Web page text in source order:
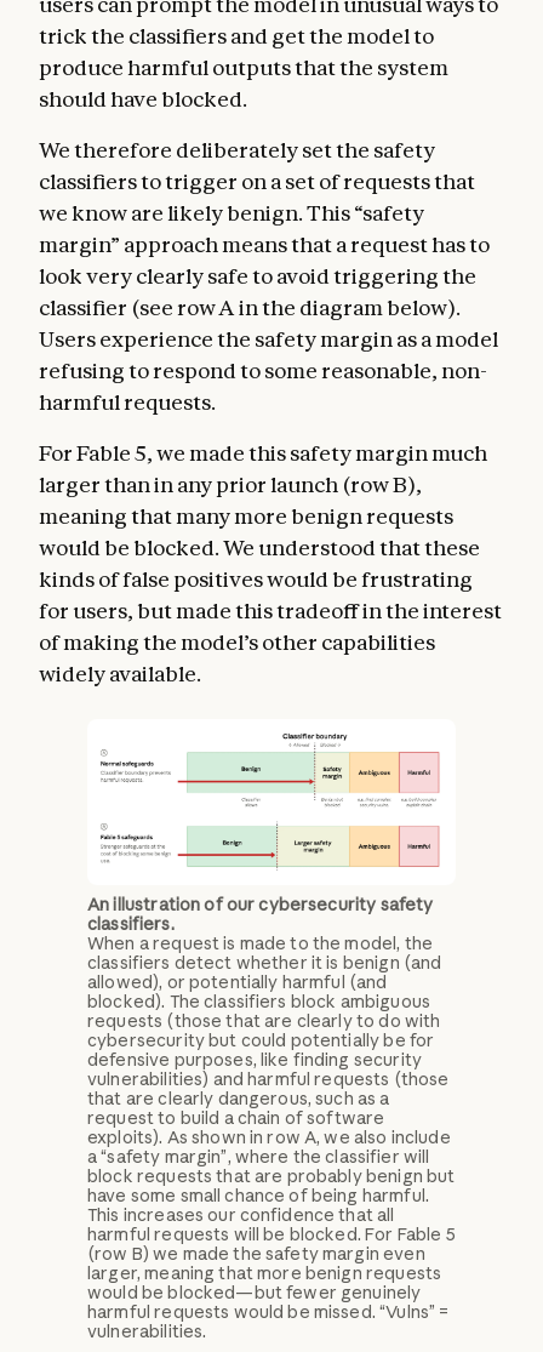
trick the classifiers and get the model to
produce harmful outputs that the system
should have blocked.
We therefore deliberately set the safety
classifiers to trigger on a set of requests that
we know are likely benign. This “safety
margin” approach means that a request has to
look very clearly safe to avoid triggering the
classifier (see row A in the diagram below).
Users experience the safety margin as a model
refusing to respond to some reasonable, non-
harmful requests.
For Fable 5, we made this safety margin much
larger than in any prior launch (row B),
meaning that many more benign requests
would be blocked. We understood that these
kinds of false positives would be frustrating
for users, but made this tradeoff in the interest
of making the model’s other capabilities
widely available.
An illustration of our cybersecurity safety
classifiers.
When a request is made to the model, the
classifiers detect whether it is benign (and
allowed), or potentially harmful (and
blocked). The classifiers block ambiguous
requests (those that are clearly to do with
cybersecurity but could potentially be for
defensive purposes, like finding security
vulnerabilities) and harmful requests (those
that are clearly dangerous, such as a
request to build a chain of software
exploits). As shown in row A, we also include
a “safety margin”, where the classifier will
block requests that are probably benign but
have some small chance of being harmful.
This increases our confidence that all
harmful requests will be blocked. For Fable 5
(row B) we made the safety margin even
larger, meaning that more benign requests
would be blocked—but fewer genuinely
harmful requests would be missed. “Vulns” =
vulnerabilities.